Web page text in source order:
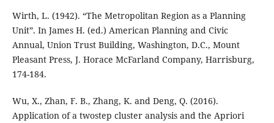
Wirth, L. (1942). “The Metropolitan Region as a Planning
Unit”. In James H. (ed.) American Planning and Civic
Annual, Union Trust Building, Washington, D.C., Mount
Pleasant Press, J. Horace McFarland Company, Harrisburg,
174-184.
Wu, X., Zhan, F. B., Zhang, K. and Deng, Q. (2016).
Application of a twostep cluster analysis and the Apriori